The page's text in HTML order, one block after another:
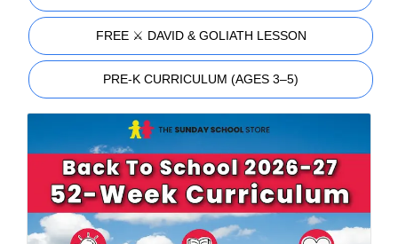
FREE ⚔️ DAVID & GOLIATH LESSON
PRE-K CURRICULUM (AGES 3–5)